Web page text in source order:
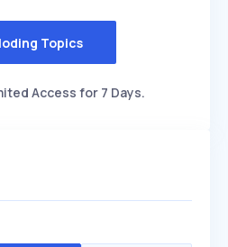
Topics
Access for 7 Days.